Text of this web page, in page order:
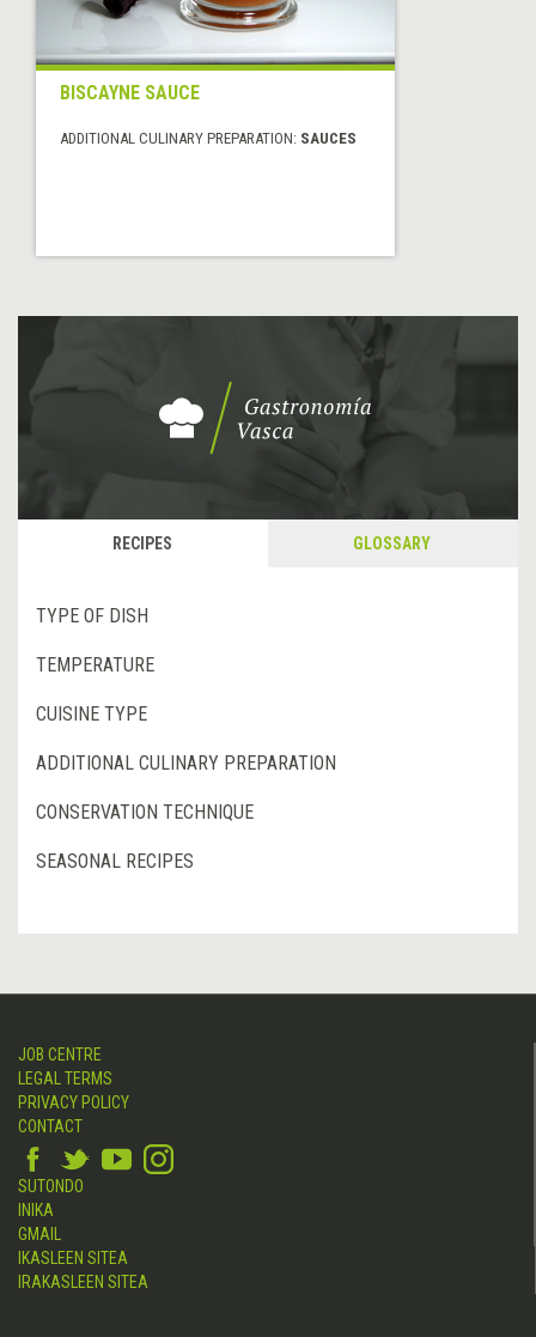
BISCAYNE SAUCE
ADDITIONAL CULINARY PREPARATION: SAUCES
RECIPES GLOSSARY
TYPE OF DISH
TEMPERATURE
CUISINE TYPE
ADDITIONAL CULINARY PREPARATION
CONSERVATION TECHNIQUE
SEASONAL RECIPES
JOB CENTRE
LEGAL TERMS
PRIVACY POLICY
CONTACT
SUTONDO
INIKA
GMAIL
IKASLEEN SITEA
IRAKASLEEN SITEA